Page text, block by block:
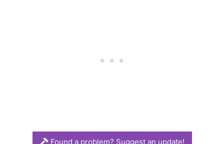
Found a problem? Suggest an update!